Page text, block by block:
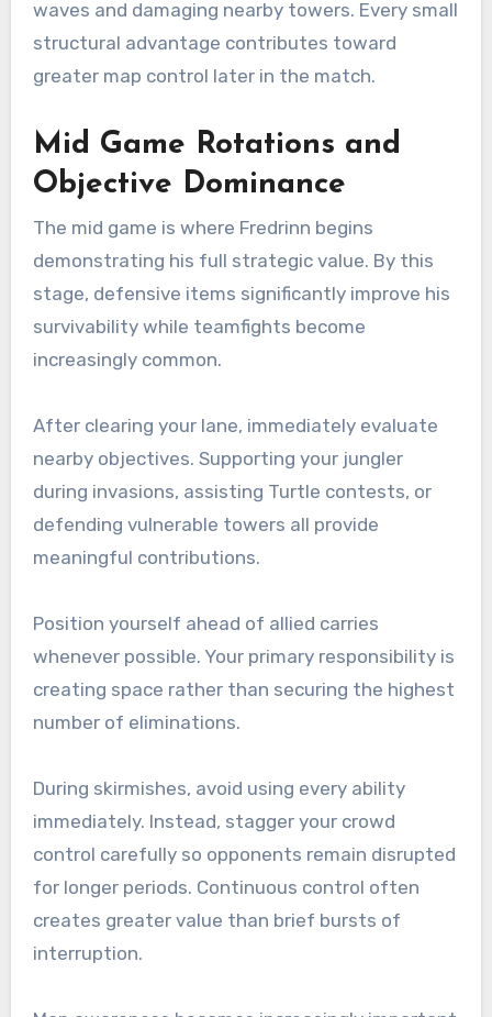
waves and damaging nearby towers. Every small
structural advantage contributes toward
greater map control later in the match.
Mid Game Rotations and
Objective Dominance
The mid game is where Fredrinn begins
demonstrating his full strategic value. By this
stage, defensive items significantly improve his
survivability while teamfights become
increasingly common.
After clearing your lane, immediately evaluate
nearby objectives. Supporting your jungler
during invasions, assisting Turtle contests, or
defending vulnerable towers all provide
meaningful contributions.
Position yourself ahead of allied carries
whenever possible. Your primary responsibility is
creating space rather than securing the highest
number of eliminations.
During skirmishes, avoid using every ability
immediately. Instead, stagger your crowd
control carefully so opponents remain disrupted
for longer periods. Continuous control often
creates greater value than brief bursts of
interruption.